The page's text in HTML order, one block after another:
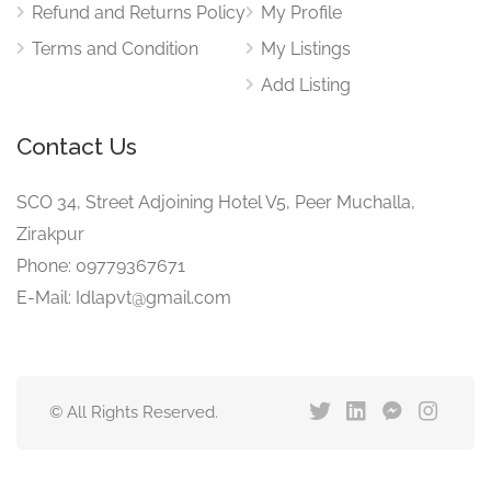
Refund and Returns Policy
Terms and Condition
My Profile
My Listings
Add Listing
Contact Us
SCO 34, Street Adjoining Hotel V5, Peer Muchalla,
Zirakpur
Phone: 09779367671
E-Mail: Idlapvt@gmail.com
© All Rights Reserved.